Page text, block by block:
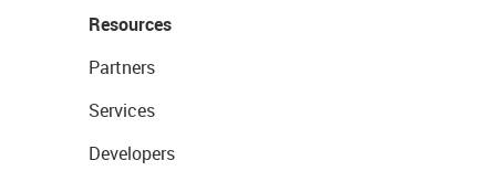
Resources
Partners
Services
Developers